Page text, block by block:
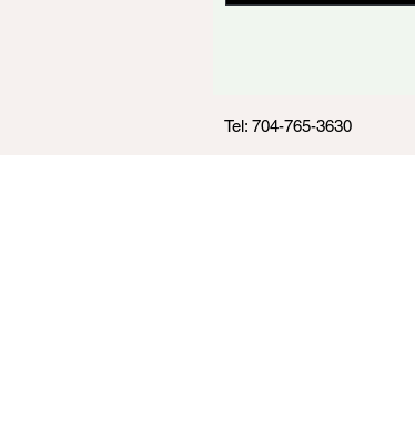
Tel: 704-765-3630